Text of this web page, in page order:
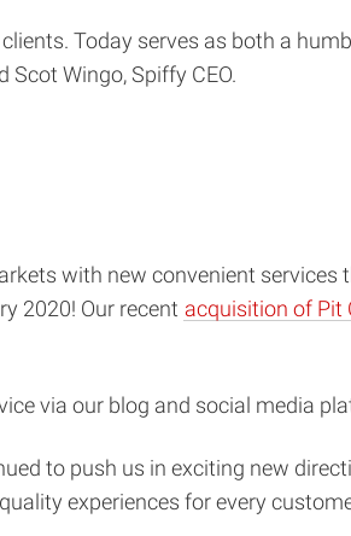
Today serves as both a
Scot Wingo, Spiffy CEO.
with new convenient services
2020! Our recent acquisition of Pit
via our blog and social media
to push us in exciting new
experiences for every